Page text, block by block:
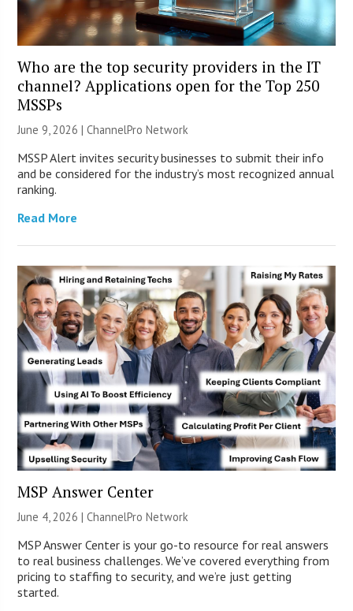
Who are the top security providers in the IT
channel? Applications open for the Top 250
MSSPs
June 9, 2026 |ChannelPro Network
MSSP Alert invites security businesses to submit their info
and be considered for the industry’s most recognized annual
ranking.
Read More
MSP Answer Center
June 4, 2026 |ChannelPro Network
MSP Answer Center is your go-to resource for real answers
to real business challenges. We’ve covered everything from
pricing to staffing to security, and we’re just getting
started.